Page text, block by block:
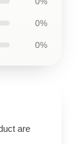
0%
0%
are